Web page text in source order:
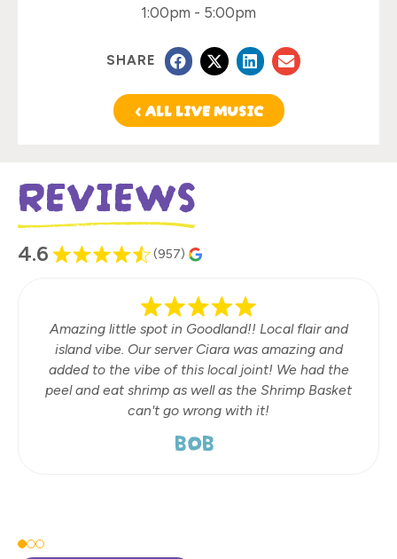
1:00pm - 5:00pm
SHARE
< ALL LIVE MUSIC
REVIEWS
4.6 (957)
Amazing little spot in Goodland!! Local flair and
island vibe. Our server Ciara was amazing and
added to the vibe of this local joint! We had the
peel and eat shrimp as well as the Shrimp Basket
can't go wrong with it!
BOB